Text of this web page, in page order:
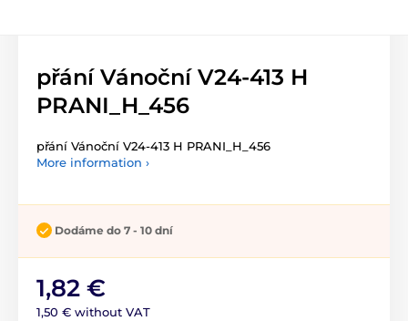
přání Vánoční V24-413 H
PRANI_H_456
přání Vánoční V24-413 H PRANI_H_456
More information ›
Dodáme do 7 - 10 dní
1,82 €
1,50 € without VAT